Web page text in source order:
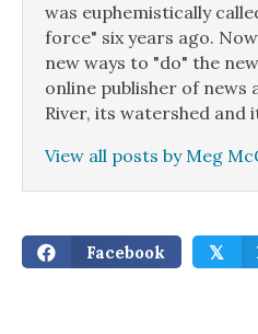
was euphemistically
force" six years ago.
new ways to "do" the
online publisher of news
River, its watershed and
View all posts by Meg
Facebook 𝕏